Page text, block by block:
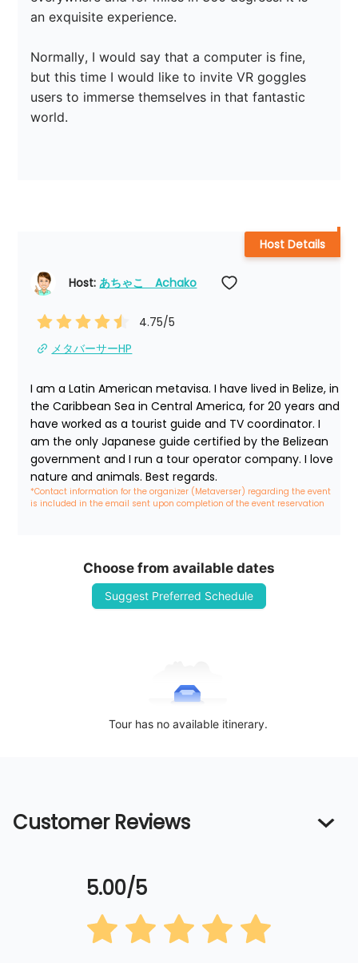
an exquisite experience.
Normally, I would say that a computer is fine,
but this time I would like to invite VR goggles
users to immerse themselves in that fantastic
world.
Host: あちゃこ　Achako
4.75/5
メタバーサーHP
I am a Latin American metavisa. I have lived in Belize, in
the Caribbean Sea in Central America, for 20 years and
have worked as a tourist guide and TV coordinator. I
am the only Japanese guide certified by the Belizean
government and I run a tour operator company. I love
nature and animals. Best regards.
*Contact information for the organizer (Metaverser) regarding the event
is included in the email sent upon completion of the event reservation
Host Details
Choose from available dates
Suggest Preferred Schedule
Tour has no available itinerary.
Customer Reviews
5.00/5